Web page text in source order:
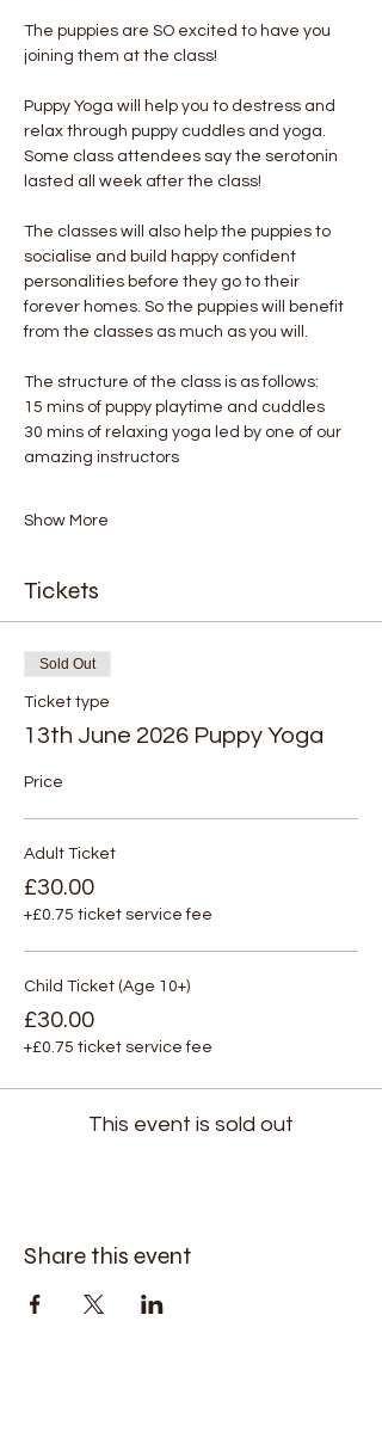
The puppies are SO excited to have you
joining them at the class!
Puppy Yoga will help you to destress and
relax through puppy cuddles and yoga.
Some class attendees say the serotonin
lasted all week after the class!
The classes will also help the puppies to
socialise and build happy confident
personalities before they go to their
forever homes. So the puppies will benefit
from the classes as much as you will.
The structure of the class is as follows:
15 mins of puppy playtime and cuddles
30 mins of relaxing yoga led by one of our
amazing instructors
Show More
Tickets
Sold Out
Ticket type
13th June 2026 Puppy Yoga
Price
Adult Ticket
£30.00
+£0.75 ticket service fee
Child Ticket (Age 10+)
£30.00
+£0.75 ticket service fee
This event is sold out
Share this event